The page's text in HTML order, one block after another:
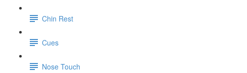
Chin Rest
Cues
Nose Touch